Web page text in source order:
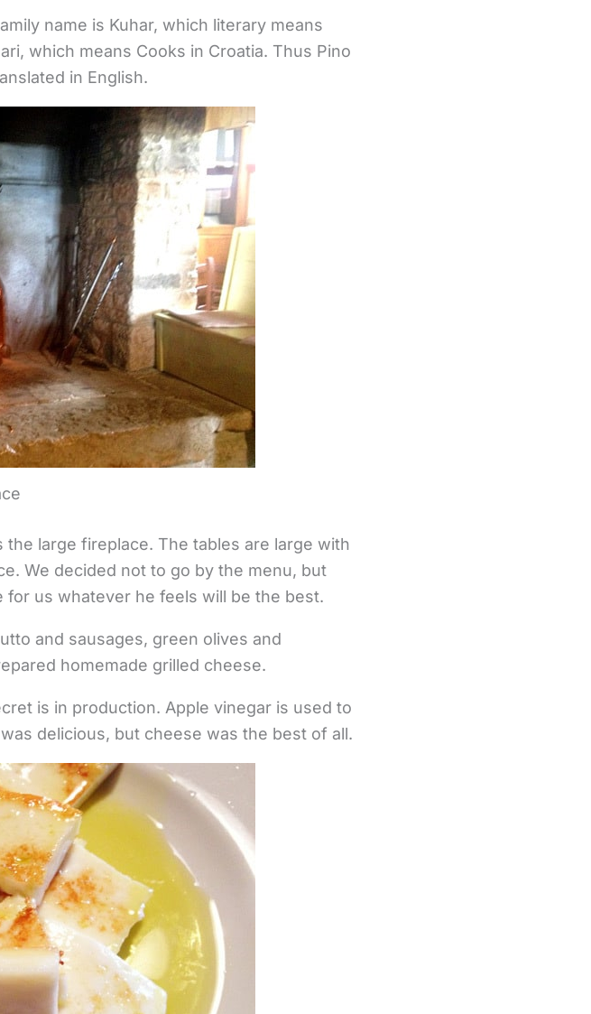
name is Kuhar, which literary means
which means Cooks in Croatia. Thus Pino
in English.
large fireplace. The tables are large with
We decided not to go by the menu, but
us whatever he feels will be the best.
and sausages, green olives and
homemade grilled cheese.
is in production. Apple vinegar is used to
delicious, but cheese was the best of all.